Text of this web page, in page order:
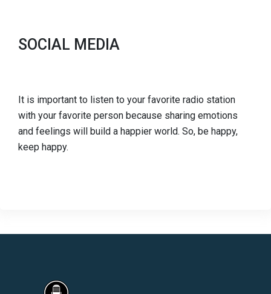
SOCIAL MEDIA
It is important to listen to your favorite radio station
with your favorite person because sharing emotions
and feelings will build a happier world. So, be happy,
keep happy.